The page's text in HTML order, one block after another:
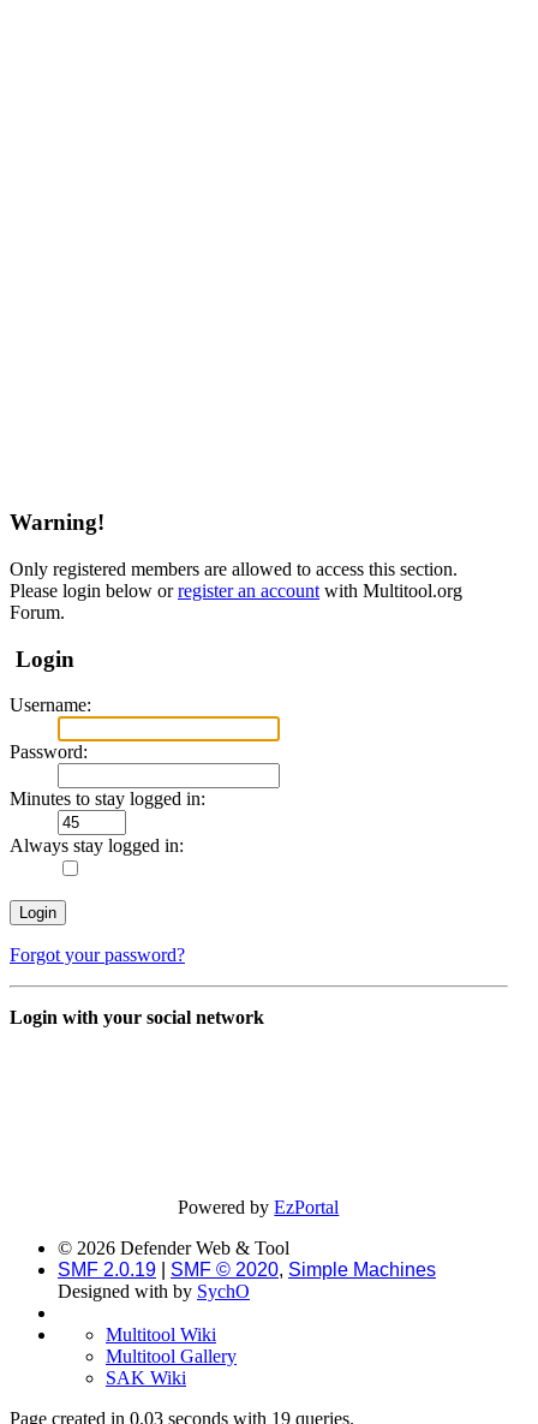
Warning!
Only registered members are allowed to access this section.
Please login below orregister an account with Multitool.org
Forum.
Login
Username:
Password:
Minutes to stay logged in:
Always stay logged in:
Forgot your password?
Login with your social network
Powered byEzPortal
© 2026 Defender Web & Tool
SMF 2.0.19
SMF © 2020, Simple Machines
Designed with by SychO
Multitool Wiki
Multitool Gallery
SAK Wiki
Page created in 0.03 seconds with 19 queries.